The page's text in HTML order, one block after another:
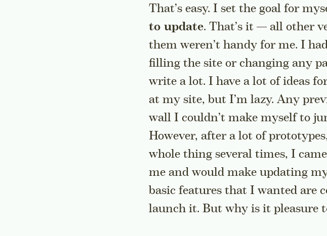
That’s easy. I set the goal for
to update. That’s it — all other
them weren’t handy for me. I
filling the site or changing any
write a lot. I have a lot of ideas
at my site, but I’m lazy. Any
wall I couldn’t make myself to
However, after a lot of
whole thing several times, I
me and would make updating
basic features that I wanted are
launch it. But why is it pleasure